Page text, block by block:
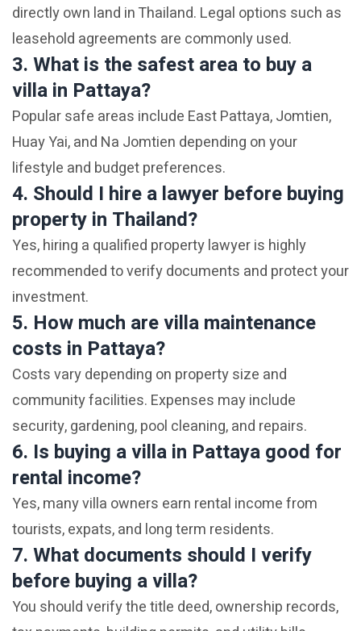
directly own land in Thailand. Legal options such as
leasehold agreements are commonly used.
3. What is the safest area to buy a
villa in Pattaya?
Popular safe areas include East Pattaya, Jomtien,
Huay Yai, and Na Jomtien depending on your
lifestyle and budget preferences.
4. Should I hire a lawyer before buying
property in Thailand?
Yes, hiring a qualified property lawyer is highly
recommended to verify documents and protect your
investment.
5. How much are villa maintenance
costs in Pattaya?
Costs vary depending on property size and
community facilities. Expenses may include
security, gardening, pool cleaning, and repairs.
6. Is buying a villa in Pattaya good for
rental income?
Yes, many villa owners earn rental income from
tourists, expats, and long term residents.
7. What documents should I verify
before buying a villa?
You should verify the title deed, ownership records,